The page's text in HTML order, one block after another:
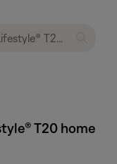
T20 home